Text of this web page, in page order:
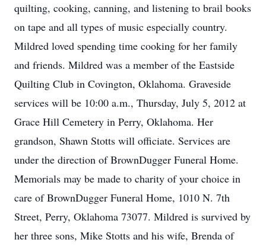
quilting, cooking, canning, and listening to brail books
on tape and all types of music especially country.
Mildred loved spending time cooking for her family
and friends. Mildred was a member of the Eastside
Quilting Club in Covington, Oklahoma. Graveside
services will be 10:00 a.m., Thursday, July 5, 2012 at
Grace Hill Cemetery in Perry, Oklahoma. Her
grandson, Shawn Stotts will officiate. Services are
under the direction of BrownDugger Funeral Home.
Memorials may be made to charity of your choice in
care of BrownDugger Funeral Home, 1010 N. 7th
Street, Perry, Oklahoma 73077. Mildred is survived by
her three sons, Mike Stotts and his wife, Brenda of